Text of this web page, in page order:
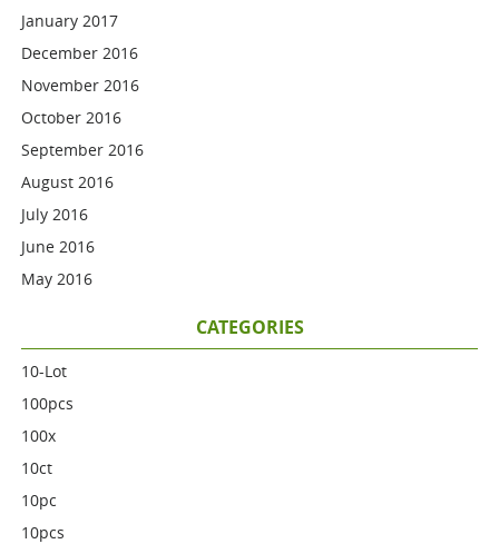
January 2017
December 2016
November 2016
October 2016
September 2016
August 2016
July 2016
June 2016
May 2016
CATEGORIES
10-Lot
100pcs
100x
10ct
10pc
10pcs